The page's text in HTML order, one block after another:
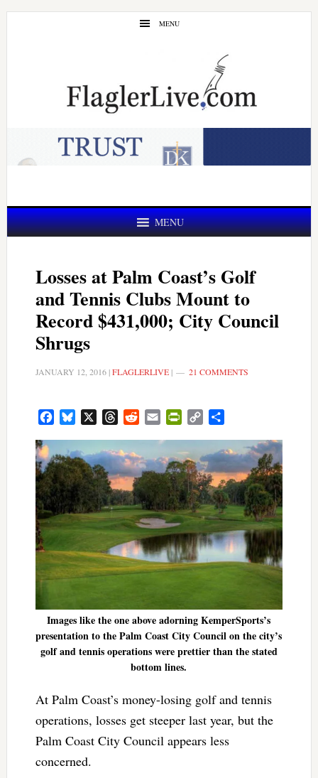
Skip
Skip
MENU
MENU
Losses at Palm Coast’s Golf
and Tennis Clubs Mount to
Record $431,000; City Council
Shrugs
JANUARY 12, 2016|FLAGLERLIVE| 21 COMMENTS
FacebookBluesky ThreadsRedditEmail PrintFriendly
Copy
Images like the one above adorning KemperSports’s
presentation to the Palm Coast City Council on the city’s
golf and tennis operations were prettier than the stated
bottom lines.
At Palm Coast’s money-losing golf and tennis
operations, losses get steeper last year, but the
Palm Coast City Council appears less
concerned.